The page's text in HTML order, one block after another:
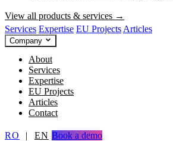
View all products & services →
Services Expertise EU Projects Articles
Company
About
Services
Expertise
EU Projects
Articles
Contact
RO | EN Book a demo